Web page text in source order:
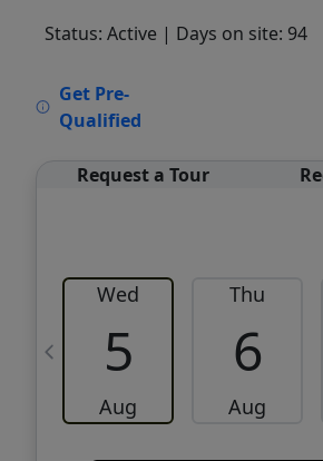
Status: Active | Days on site: 94
Get Pre-
Qualified
Request a Tour
Wed
5
Aug
Thu
6
Aug